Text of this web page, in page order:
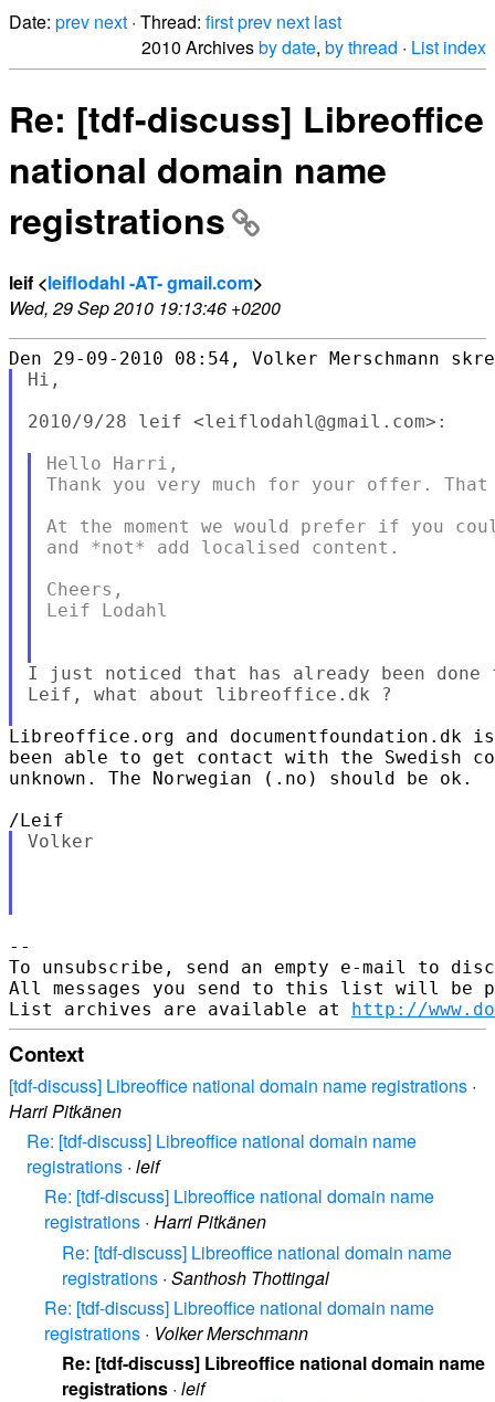
Date: prev next · Thread: firstprev next last
2010 Archivesby date, by thread · List index
Re: [tdf-discuss] Libreoffice
national domain name
registrations
leif <leiflodahl -AT- gmail.com>
Wed, 29 Sep 2010 19:13:46 +0200
Hi,
2010/9/28 leif <leiflodahl@gmail.com>:
Hello Harri,
Thank you very much for your offer. That
At the moment we would prefer if you
and *not* add localised content.
Cheers,
Leif Lodahl
I just noticed that has already been
Leif, what about libreoffice.dk ?
Libreoffice.org and documentfoundation.dk
been able to get contact with the Swedish
unknown. The Norwegian (.no) should be ok.
Volker
--
To unsubscribe, send an empty e-mail to
All messages you send to this list will be
List archives are available at http://
Context
[tdf-discuss] Libreoffice national domain name registrations ·
Harri Pitkänen
Re: [tdf-discuss] Libreoffice national domain name
registrations · leif
Re: [tdf-discuss] Libreoffice national domain name
registrations · Harri Pitkänen
Re: [tdf-discuss] Libreoffice national domain name
registrations · Santhosh Thottingal
Re: [tdf-discuss] Libreoffice national domain name
registrations · Volker Merschmann
Re: [tdf-discuss] Libreoffice national domain name
registrations · leif